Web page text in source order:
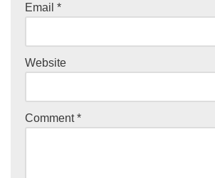
Email *
Website
Comment*